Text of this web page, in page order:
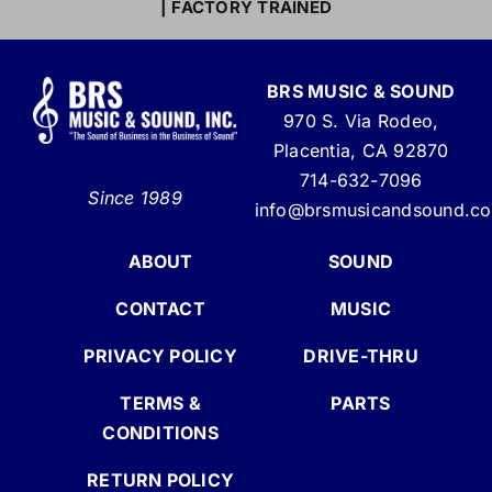
| FACTORY TRAINED
Since 1989
BRS MUSIC & SOUND
970 S. Via Rodeo,
Placentia, CA 92870
714-632-7096
ABOUT
CONTACT
PRIVACY POLICY
TERMS &
CONDITIONS
RETURN POLICY
SOUND
MUSIC
DRIVE-THRU
PARTS